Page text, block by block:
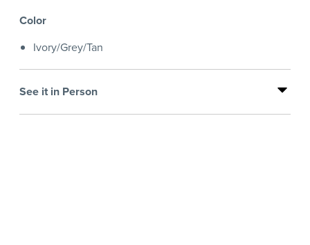
Color
Ivory/Grey/Tan
See it in Person